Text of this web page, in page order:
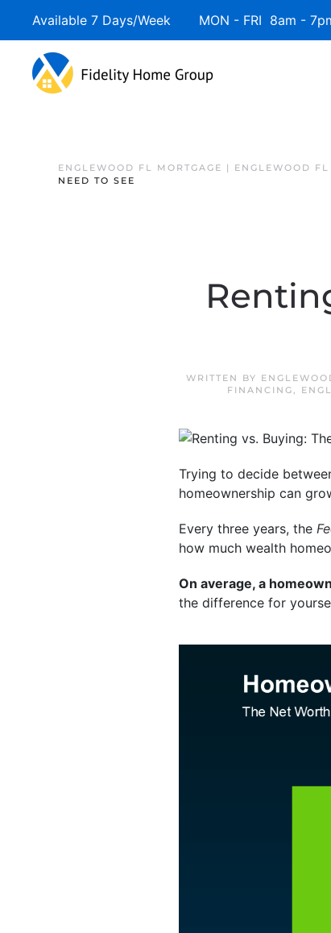
Available 7 Days/Week MON - FRI 8am -
ENGLEWOOD FL MORTGAGE | ENGLEWOOD FL
NEED TO SEE
WRITTEN BY
FINANCING,
Trying to decide
homeownership can
Every three years, the
how much wealth
On average, a
the difference for